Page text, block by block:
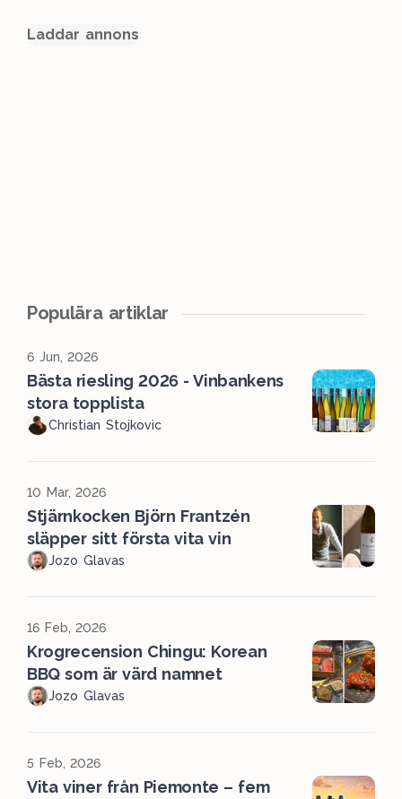
Laddar annons
Populära artiklar
6 Jun, 2026
Bästa riesling 2026 - Vinbankens
stora topplista
Christian Stojkovic
10 Mar, 2026
Stjärnkocken Björn Frantzén
släpper sitt första vita vin
Jozo Glavas
16 Feb, 2026
Krogrecension Chingu: Korean
BBQ som är värd namnet
Jozo Glavas
5 Feb, 2026
Vita viner från Piemonte – fem